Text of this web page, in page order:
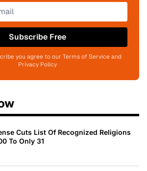
Subscribe Free
you agree to our Terms of Service and
Privacy Policy
Cuts List Of Recognized Religions
To Only 31